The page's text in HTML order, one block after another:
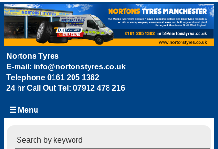
Nortons Tyres
E-mail: info@nortonstyres.co.uk
Telephone 0161 205 1362
24 hr Call Out Tel: 07912 478 216
☰ Menu
Search by keyword